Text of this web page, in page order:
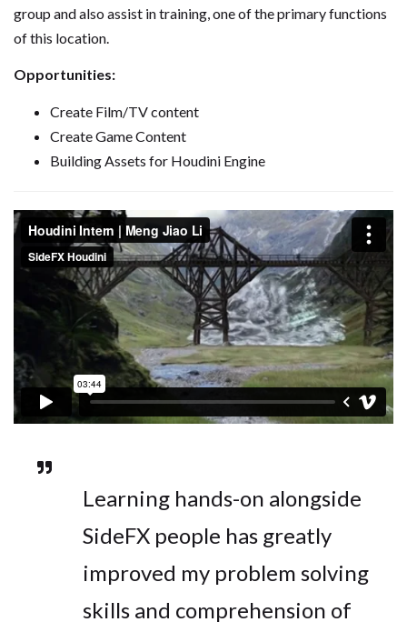
group and also assist in training, one of the primary functions
of this location.
Opportunities:
Create Film/TV content
Create Game Content
Building Assets for Houdini Engine
Learning hands-on alongside
SideFX people has greatly
improved my problem solving
skills and comprehension of